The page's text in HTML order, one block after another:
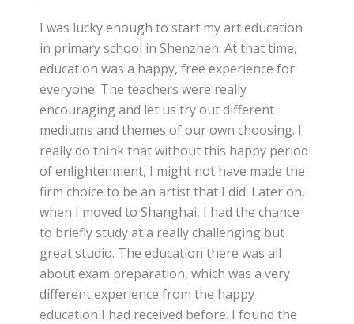
I was lucky enough to start my art education
in primary school in Shenzhen. At that time,
education was a happy, free experience for
everyone. The teachers were really
encouraging and let us try out different
mediums and themes of our own choosing. I
really do think that without this happy period
of enlightenment, I might not have made the
firm choice to be an artist that I did. Later on,
when I moved to Shanghai, I had the chance
to briefly study at a really challenging but
great studio. The education there was all
about exam preparation, which was a very
different experience from the happy
education I had received before. I found the